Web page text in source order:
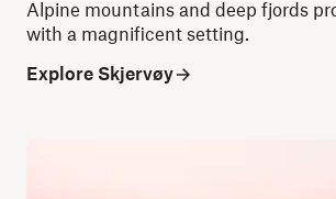
Alpine mountains and deep fjords
with a magnificent setting.
Explore Skjervøy